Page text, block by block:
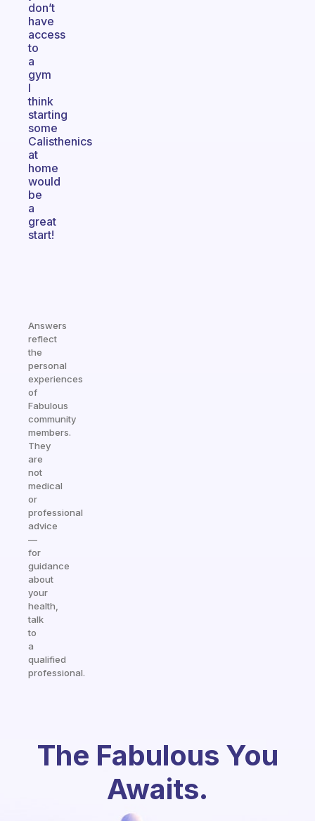
don’t
have
access
to
a
gym
I
think
starting
some
Calisthenics
at
home
would
be
a
great
start!
Answers
reflect
the
personal
experiences
of
Fabulous
community
members.
They
are
not
medical
or
professional
advice
—
for
guidance
about
your
health,
talk
to
a
qualified
professional.
The Fabulous You
Awaits.